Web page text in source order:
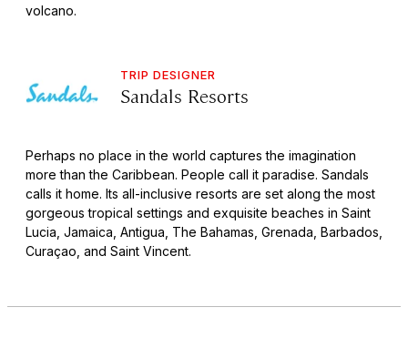
volcano.
TRIP DESIGNER
Sandals Resorts
Perhaps no place in the world captures the imagination
more than the Caribbean. People call it paradise. Sandals
calls it home. Its all-inclusive resorts are set along the most
gorgeous tropical settings and exquisite beaches in Saint
Lucia, Jamaica, Antigua, The Bahamas, Grenada, Barbados,
Curaçao, and Saint Vincent.